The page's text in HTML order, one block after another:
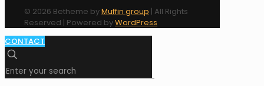
© 2026 Betheme byMuffin group | All Rights
Reserved | Powered byWordPress
CONTACT